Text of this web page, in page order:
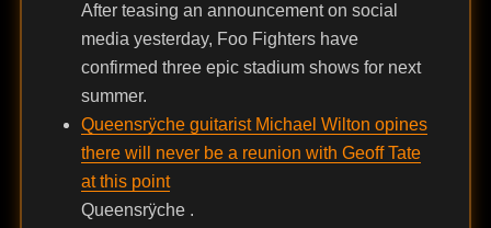
After teasing an announcement on social
media yesterday, Foo Fighters have
confirmed three epic stadium shows for next
summer.
Queensrÿche guitarist Michael Wilton opines
there will never be a reunion with Geoff Tate
at this point
Queensrÿche .